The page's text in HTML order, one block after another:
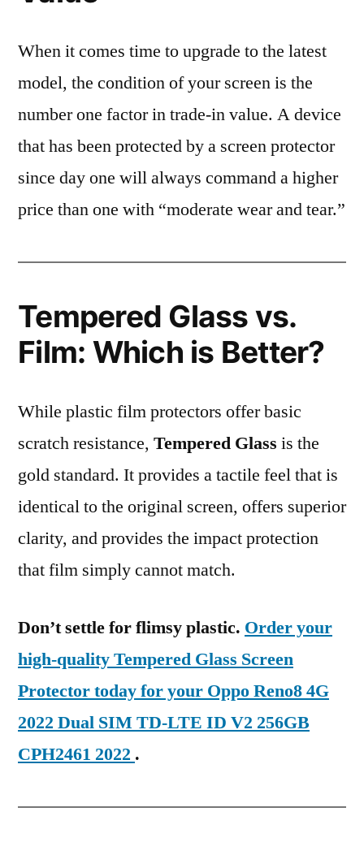
When it comes time to upgrade to the latest
model, the condition of your screen is the
number one factor in trade-in value. A device
that has been protected by a screen protector
since day one will always command a higher
price than one with “moderate wear and tear.”
Tempered Glass vs.
Film: Which is Better?
While plastic film protectors offer basic
scratch resistance, Tempered Glass is the
gold standard. It provides a tactile feel that is
identical to the original screen, offers superior
clarity, and provides the impact protection
that film simply cannot match.
Don’t settle for flimsy plastic. Order your
high-quality Tempered Glass Screen
Protector today for your Oppo Reno8 4G
2022 Dual SIM TD-LTE ID V2 256GB
CPH2461 2022 .